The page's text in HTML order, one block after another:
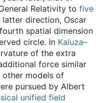
Relativity to five
direction, Oscar
spatial dimension
circle. In Kaluza–
of the extra
force similar
other models of
pursued by Albert
unified field